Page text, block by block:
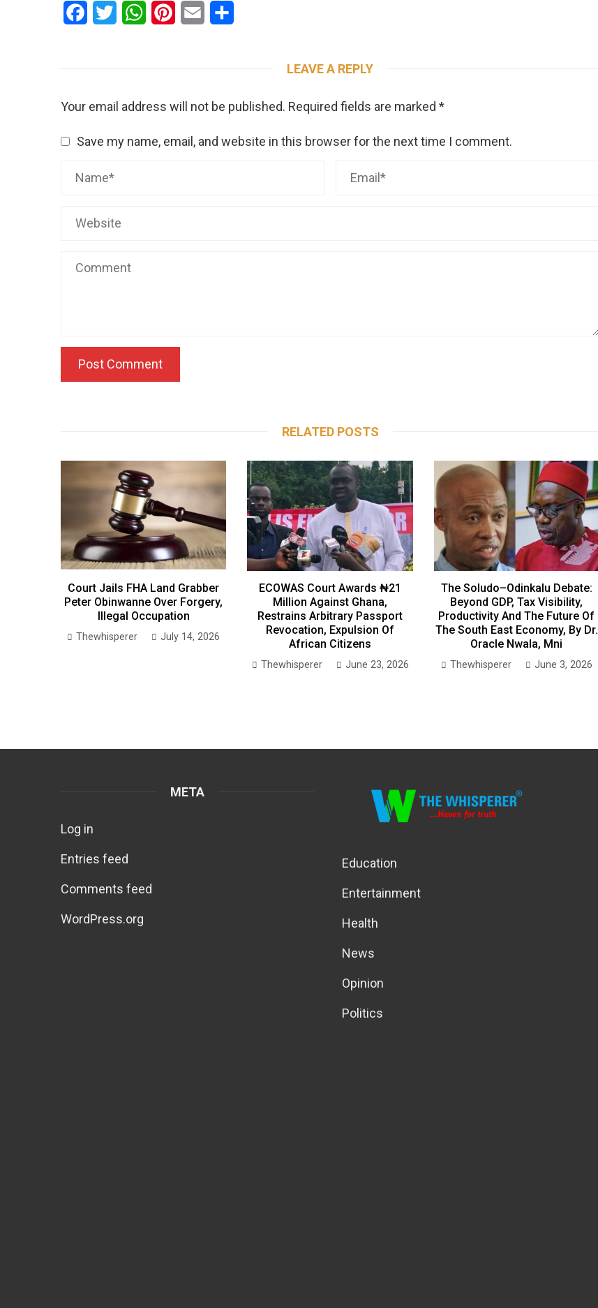
Facebook
Twitter WhatsAppPinterestEmail
LEAVE A REPLY
Your email address will not be published. Required fields are marked *
Save my name, email, and website in this browser for the next time I comment.
RELATED POSTS
Court Jails FHA Land Grabber
Peter Obinwanne Over Forgery,
Illegal Occupation
Thewhisperer July 14, 2026
ECOWAS Court Awards ₦21
Million Against Ghana,
Restrains Arbitrary Passport
Revocation, Expulsion Of
African Citizens
Thewhisperer June 23, 2026
The Soludo–Odinkalu Debate:
Beyond GDP, Tax Visibility,
Productivity And The Future Of
The South East Economy, By Dr.
Oracle Nwala, Mni
Thewhisperer June 3, 2026
META
Log in
Entries feed
Comments feed
WordPress.org
Education
Entertainment
Health
News
Opinion
Politics